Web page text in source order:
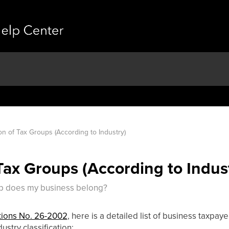
of Tax Groups (According to Industry)
Groups (According to
does my business belong?
No. 26-2002, here is a detailed list of business